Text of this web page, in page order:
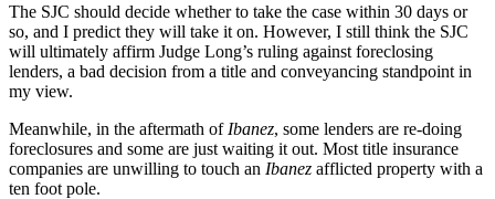
The SJC should decide whether to take the case within 30 days or
so, and I predict they will take it on. However, I still think the SJC
will ultimately affirm Judge Long’s ruling against foreclosing
lenders, a bad decision from a title and conveyancing standpoint in
my view.
Meanwhile, in the aftermath of Ibanez, some lenders are re-doing
foreclosures and some are just waiting it out. Most title insurance
companies are unwilling to touch an Ibanez afflicted property with a
ten foot pole.